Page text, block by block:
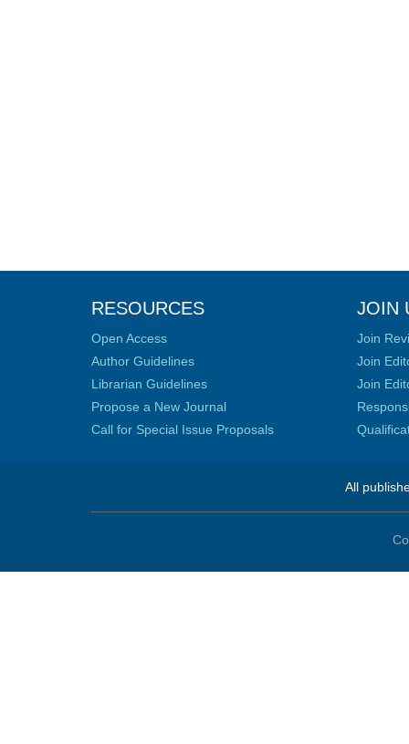
RESOURCES
Open Access
Author Guidelines
Librarian Guidelines
Propose a New Journal
Call for Special Issue Proposals
JOIN
Join
Join
Join
All